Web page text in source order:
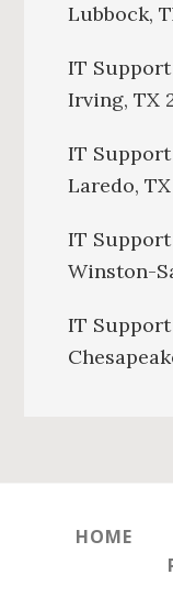
Lubbock,
IT
Irving, TX
IT
Laredo,
IT
Winston-
IT
HOME